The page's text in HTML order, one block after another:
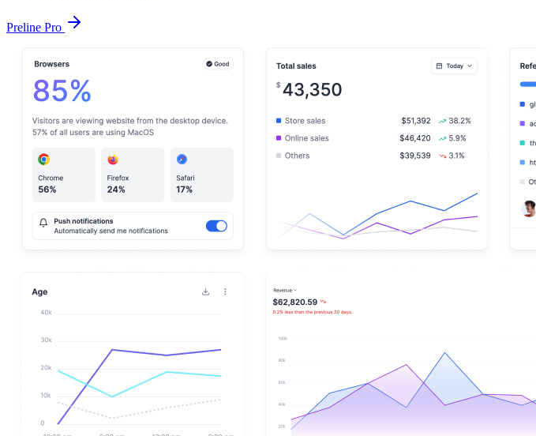
Preline Pro